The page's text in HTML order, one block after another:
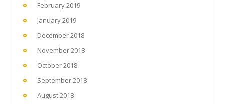
February 2019
January 2019
December 2018
November 2018
October 2018
September 2018
August 2018